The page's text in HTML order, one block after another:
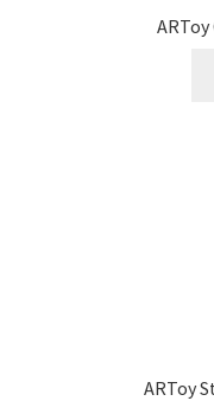
ARToy